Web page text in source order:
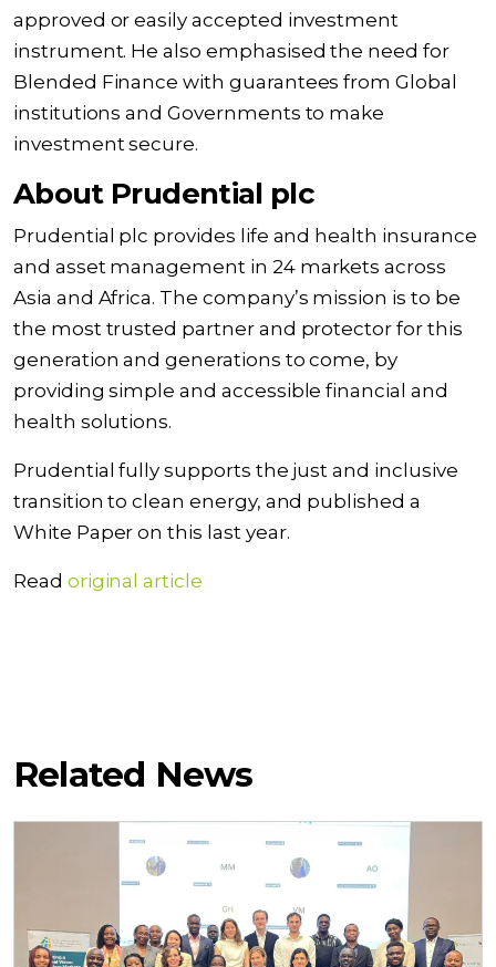
approved or easily accepted investment
instrument. He also emphasised the need for
Blended Finance with guarantees from Global
institutions and Governments to make
investment secure.
About Prudential plc
Prudential plc provides life and health insurance
and asset management in 24 markets across
Asia and Africa. The company’s mission is to be
the most trusted partner and protector for this
generation and generations to come, by
providing simple and accessible financial and
health solutions.
Prudential fully supports the just and inclusive
transition to clean energy, and published a
White Paper on this last year.
Read original article
Related News